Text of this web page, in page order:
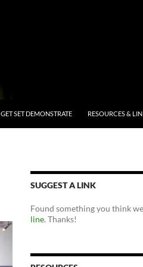
GET SET DEMONSTRATE RESOURCES &
SUGGEST A LINK
Found something you think
line. Thanks!